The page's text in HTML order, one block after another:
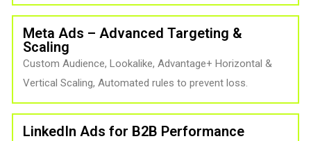
Meta Ads – Advanced Targeting &
Scaling
Custom Audience, Lookalike, Advantage+ Horizontal &
Vertical Scaling, Automated rules to prevent loss.
LinkedIn Ads for B2B Performance